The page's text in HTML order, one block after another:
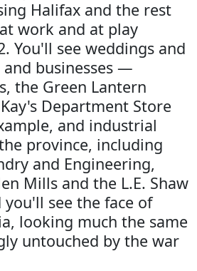
Halifax and the rest
work and at play
You'll see weddings and
businesses —
the Green Lantern
Department Store
and industrial
province, including
and Engineering,
Mills and the L.E. Shaw
you'll see the face of
looking much the same
untouched by the war